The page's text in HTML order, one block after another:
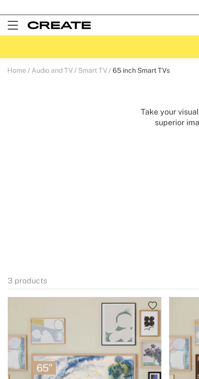
Open
Home Audio and TV Smart TV 65 inch Smart TVs
Take your
superior
3 products